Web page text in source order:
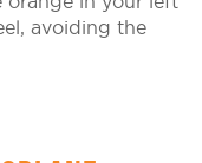
avoiding the